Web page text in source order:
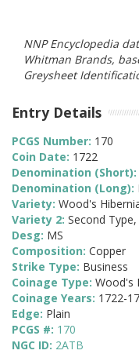
NNP Encyclopedia
Whitman Brands,
Greysheet
Entry Details
PCGS Number: 170
Coin Date: 1722
Denomination (Short):
Denomination (Long):
Variety: Wood's
Variety 2: Second
Desg: MS
Composition: Copper
Strike Type: Business
Coinage Type: Wood's
Coinage Years: 1722-
Edge: Plain
PCGS #: 170
NGC ID: 2ATB